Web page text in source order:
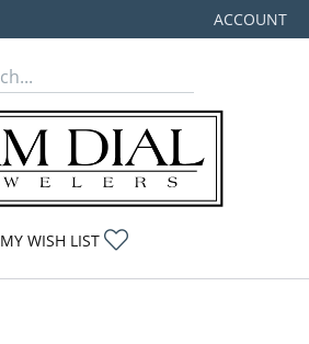
ACCOUNT
TOGGLE MY
MY WISH LIST